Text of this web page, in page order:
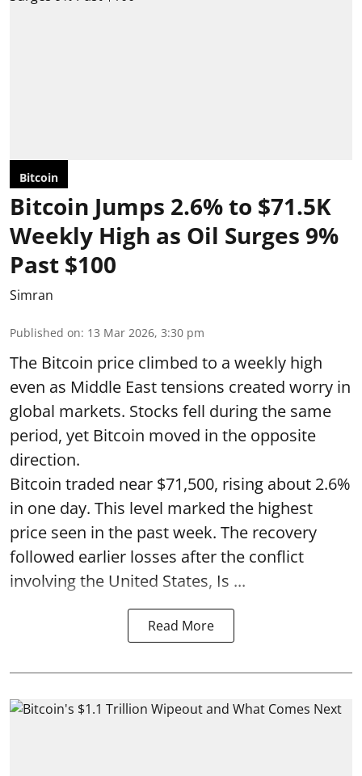
Bitcoin
Bitcoin Jumps 2.6% to $71.5K
Weekly High as Oil Surges 9%
Past $100
Simran
Published on: 13 Mar 2026, 3:30 pm
The Bitcoin price climbed to a weekly high
even as Middle East tensions created worry in
global markets. Stocks fell during the same
period, yet Bitcoin moved in the opposite
direction.
Bitcoin traded near $71,500, rising about 2.6%
in one day. This level marked the highest
price seen in the past week. The recovery
followed earlier losses after the conflict
involving the United States, Is ...
Read More